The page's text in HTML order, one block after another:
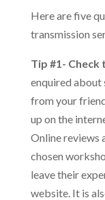
Here are five
transmission
Tip #1- Check
enquired about
from your
up on the
Online reviews
chosen
leave their
website. It is